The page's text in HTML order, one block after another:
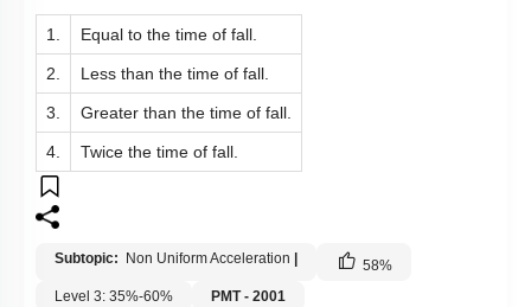
1. Equal to the time of fall.
2. Less than the time of fall.
3. Greater than the time of fall.
4. Twice the time of fall.
Subtopic: Non Uniform Acceleration 58%
Level 3: 35%-60%
PMT - 2001